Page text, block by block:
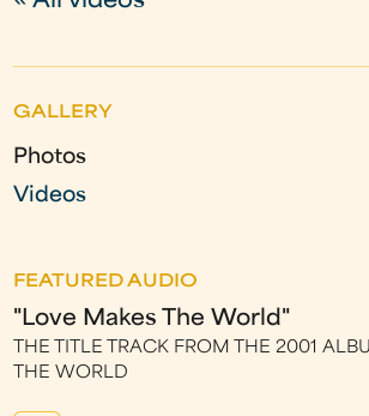
GALLERY
Photos
Videos
FEATURED AUDIO
"Love Makes The World"
THE TITLE TRACK FROM THE 2001
THE WORLD